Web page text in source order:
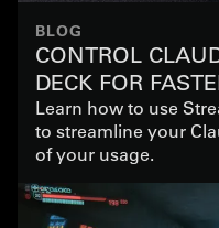
BLOG
CONTROL
DECK FOR
Learn how to use
to streamline your
of your usage.